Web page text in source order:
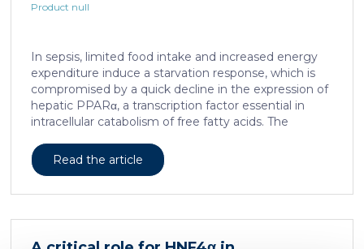
Product null
In sepsis, limited food intake and increased energy
expenditure induce a starvation response, which is
compromised by a quick decline in the expression of
hepatic PPARα, a transcription factor essential in
intracellular catabolism of free fatty acids. The
is unknown. We found that sepsis causes a
progressive hepatic loss-of-function of HNF4α, which
HNF4α depletion in hepatocytes dramatically
Read the article